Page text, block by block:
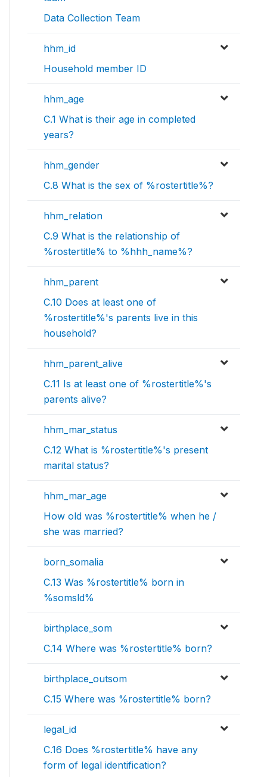
Data Collection Team
hhm_id
Household member ID
hhm_age
C.1 What is their age in completed
years?
hhm_gender
C.8 What is the sex of %rostertitle%?
hhm_relation
C.9 What is the relationship of
%rostertitle% to %hhh_name%?
hhm_parent
C.10 Does at least one of
%rostertitle%'s parents live in this
household?
hhm_parent_alive
C.11 Is at least one of %rostertitle%'s
parents alive?
hhm_mar_status
C.12 What is %rostertitle%'s present
marital status?
hhm_mar_age
How old was %rostertitle% when he /
she was married?
born_somalia
C.13 Was %rostertitle% born in
%somsld%
birthplace_som
C.14 Where was %rostertitle% born?
birthplace_outsom
C.15 Where was %rostertitle% born?
legal_id
C.16 Does %rostertitle% have any
form of legal identification?